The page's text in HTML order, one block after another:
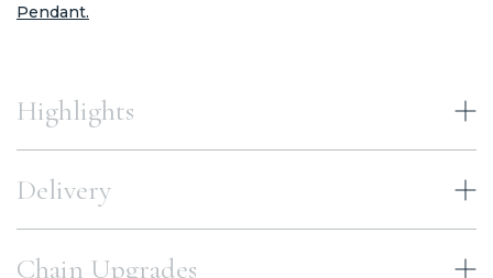
Pendant.
Highlights
Delivery
Chain Upgrades